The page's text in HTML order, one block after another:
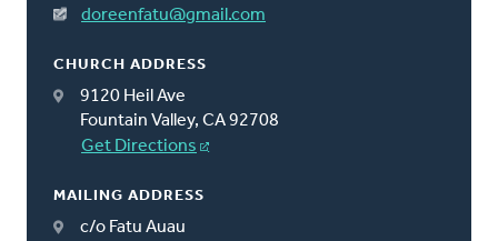
doreenfatu@gmail.com
CHURCH ADDRESS
9120 Heil Ave
Fountain Valley, CA 92708
Get Directions
MAILING ADDRESS
c/o Fatu Auau